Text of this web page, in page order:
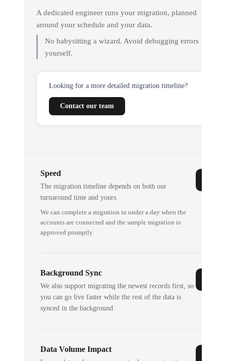
A dedicated engineer runs your migration, planned
around your schedule and your data.
No babysitting a wizard. Avoid debugging errors
yourself.
Looking for a more detailed migration timeline?
Contact our team
Speed
The migration timeline depends on both our
turnaround time and yours.
We can complete a migration in under a day when the
accounts are connected and the sample migration is
approved promptly.
Background Sync
We also support migrating the newest records first, so
you can go live faster while the rest of the data is
synced in the background.
Data Volume Impact